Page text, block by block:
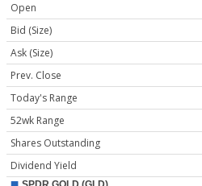
Open
Bid (Size)
Ask (Size)
Prev. Close
Today's Range
52wk Range
Shares Outstanding
Dividend Yield